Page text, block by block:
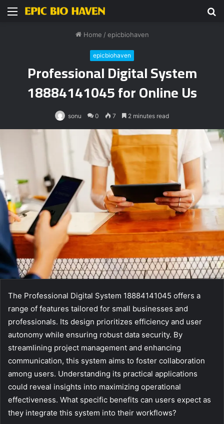
Menu
Home / epicbiohaven
epicbiohaven
Professional Digital System
18884141045 for Online Us
sonu 0 7 2 minutes read
The Professional Digital System 18884141045 offers a
range of features tailored for small businesses and
professionals. Its design prioritizes efficiency and user
autonomy while ensuring robust data security. By
streamlining project management and enhancing
communication, this system aims to foster collaboration
among users. Understanding its practical applications
could reveal insights into maximizing operational
effectiveness. What specific benefits can users expect as
they integrate this system into their workflows?